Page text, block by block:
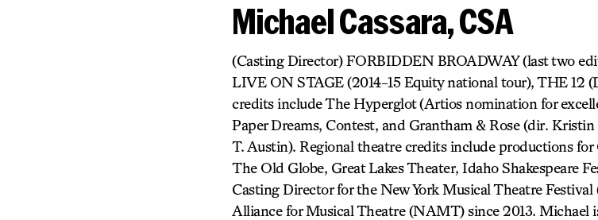
Michael Cassara, CSA
(Casting Director) FORBIDDEN BROADWAY (last two
LIVE ON STAGE (2014-15 Equity national tour), THE 12
credits include The Hyperglot (Artios nomination for
Paper Dreams, Contest, and Grantham & Rose (dir.
T. Austin). Regional theatre credits include productions for
The Old Globe, Great Lakes Theater, Idaho Shakespeare
Casting Director for the New York Musical Theatre
Alliance for Musical Theatre (NAMT) since 2013. Michael